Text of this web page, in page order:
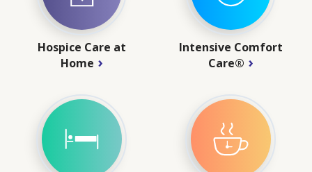
Hospice Care at
Home
Intensive Comfort
Care®